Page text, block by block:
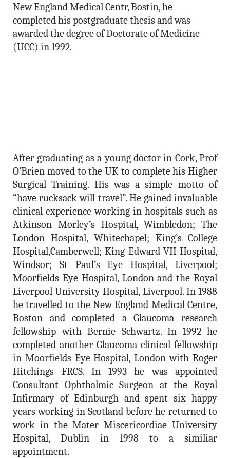
New England Medical Centr, Bostin, he
completed his postgraduate thesis and was
awarded the degree of Doctorate of Medicine
(UCC) in 1992.
After graduating as a young doctor in Cork, Prof
O’Brien moved to the UK to complete his Higher
Surgical Training. His was a simple motto of
“have rucksack will travel”. He gained invaluable
clinical experience working in hospitals such as
Atkinson Morley’s Hospital, Wimbledon; The
London Hospital, Whitechapel; King’s College
Hospital,Camberwell; King Edward VII Hospital,
Windsor; St Paul’s Eye Hospital, Liverpool;
Moorfields Eye Hospital, London and the Royal
Liverpool University Hospital, Liverpool. In 1988
he travelled to the New England Medical Centre,
Boston and completed a Glaucoma research
fellowship with Bernie Schwartz. In 1992 he
completed another Glaucoma clinical fellowship
in Moorfields Eye Hospital, London with Roger
Hitchings FRCS. In 1993 he was appointed
Consultant Ophthalmic Surgeon at the Royal
Infirmary of Edinburgh and spent six happy
years working in Scotland before he returned to
work in the Mater Miscericordiae University
Hospital, Dublin in 1998 to a similiar
appointment.